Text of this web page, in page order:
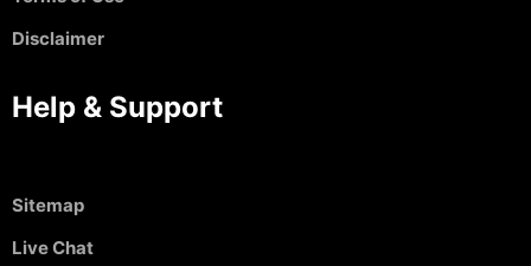
Disclaimer
Help & Support
Sitemap
Live Chat